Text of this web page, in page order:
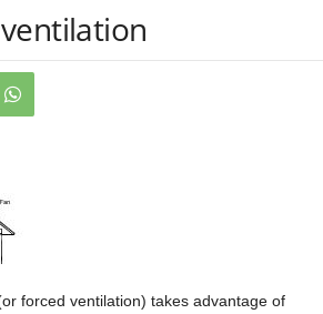
forced ventilation) takes advantage of